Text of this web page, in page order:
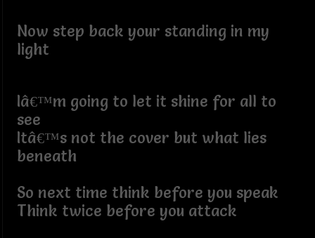
Now step back your standing in my
light
Iâ€™m going to let it shine for all to
see
Itâ€™s not the cover but what lies
beneath
So next time think before you speak
Think twice before you attack